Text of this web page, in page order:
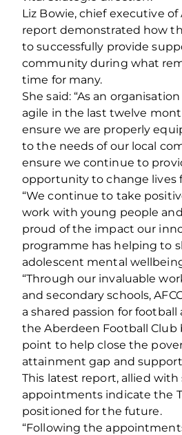
Liz Bowie, chief executive of
report demonstrated how
to successfully provide
community during what
time for many.
She said: “As an
agile in the last twelve
ensure we are properly
to the needs of our local
ensure we continue to
opportunity to change lives
“We continue to take
work with young people
proud of the impact our
programme has helping to
adolescent mental
“Through our invaluable
and secondary schools,
a shared passion for
the Aberdeen Football Club
point to help close the
attainment gap and
This latest report, allied
appointments indicate the
positioned for the future.
“Following the